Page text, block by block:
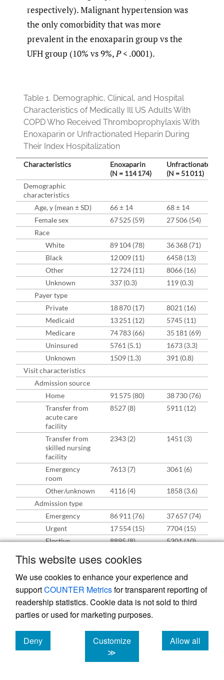
This website uses cookies
We use cookies to enhance your experience and
supportCOUNTER Metricsfor transparent reporting of
readership statistics. Cookie data is not sold to third
parties or used for marketing purposes.
Deny
cookies
Customize
≫
Allow all
cookies
respectively). Malignant hypertension was
the only comorbidity that was more
prevalent in the enoxaparin group vs the
UFH group (10% vs 9%,P< .0001).
Table 1. Demographic, Clinical, and Hospital
Characteristics of Medically Ill US Adults With
COPD Who Received Thromboprophylaxis With
Enoxaparin or Unfractionated Heparin During
Their Index Hospitalization
Characteristics
Enoxaparin
(N = 114 174)
Unfractionated
(N = 51 011)
Demographic
characteristics
Age, y (mean ± SD)
66 ± 14
68 ± 14
Female sex
67 525 (59)
27 506 (54)
Race
White
89 104 (78)
36 368 (71)
Black
12 009 (11)
6458 (13)
Other
12 724 (11)
8066 (16)
Unknown
337 (0.3)
119 (0.3)
Payer type
Private
18 870 (17)
8021 (16)
Medicaid
13 251 (12)
5745 (11)
Medicare
74 783 (66)
35 181 (69)
Uninsured
5761 (5.1)
1673 (3.3)
Unknown
1509 (1.3)
391 (0.8)
Visit characteristics
Admission source
Home
91 575 (80)
38 730 (76)
Transfer from
acute care
facility
8527 (8) 5911 (12)
Transfer from
skilled nursing
facility
2343 (2) 1451 (3)
Emergency
room
7613 (7) 3061 (6)
Other/unknown 4116 (4)
1858 (3.6)
Admission type
Emergency
86 911 (76)
37 657 (74)
Urgent
17 554 (15)
7704 (15)
Elective
8895 (8)
5201 (10)
Trauma
273 (0.2)
Unknown
541 (0.5)
Discharge status
Died
3820 (3)
2620 (5)
Home
83 740 (73)
34 438 (68)
Transferred to
1585 (1)
rehabilitation
23 476 (21) 12 320 (24)